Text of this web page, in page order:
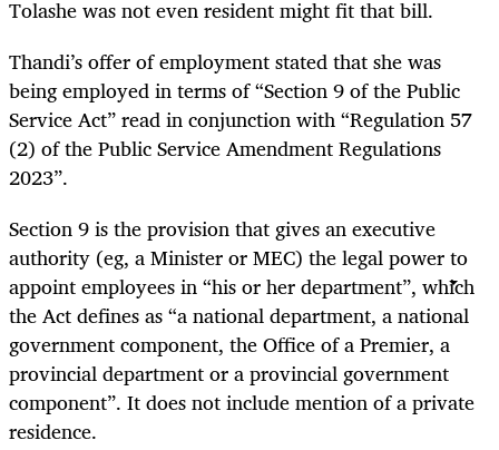
Tolashe was not even resident might fit that bill.
Thandi’s offer of employment stated that she was
being employed in terms of “Section 9 of the Public
Service Act” read in conjunction with “Regulation 57
(2) of the Public Service Amendment Regulations
2023”.
Section 9 is the provision that gives an executive
authority (eg, a Minister or MEC) the legal power to
appoint employees in “his or her department”, which
the Act defines as “a national department, a national
government component, the Office of a Premier, a
provincial department or a provincial government
component”. It does not include mention of a private
residence.